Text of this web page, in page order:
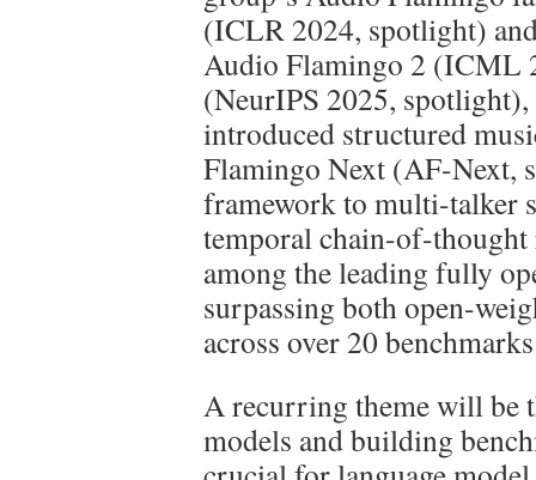
(ICLR 2024, spotlight)
Audio Flamingo 2 (ICML
(NeurIPS 2025,
introduced structured
Flamingo Next (AF-Next,
framework to multi-talker
temporal chain-of-
among the leading fully
surpassing both open-
across over 20
A recurring theme will be
models and building